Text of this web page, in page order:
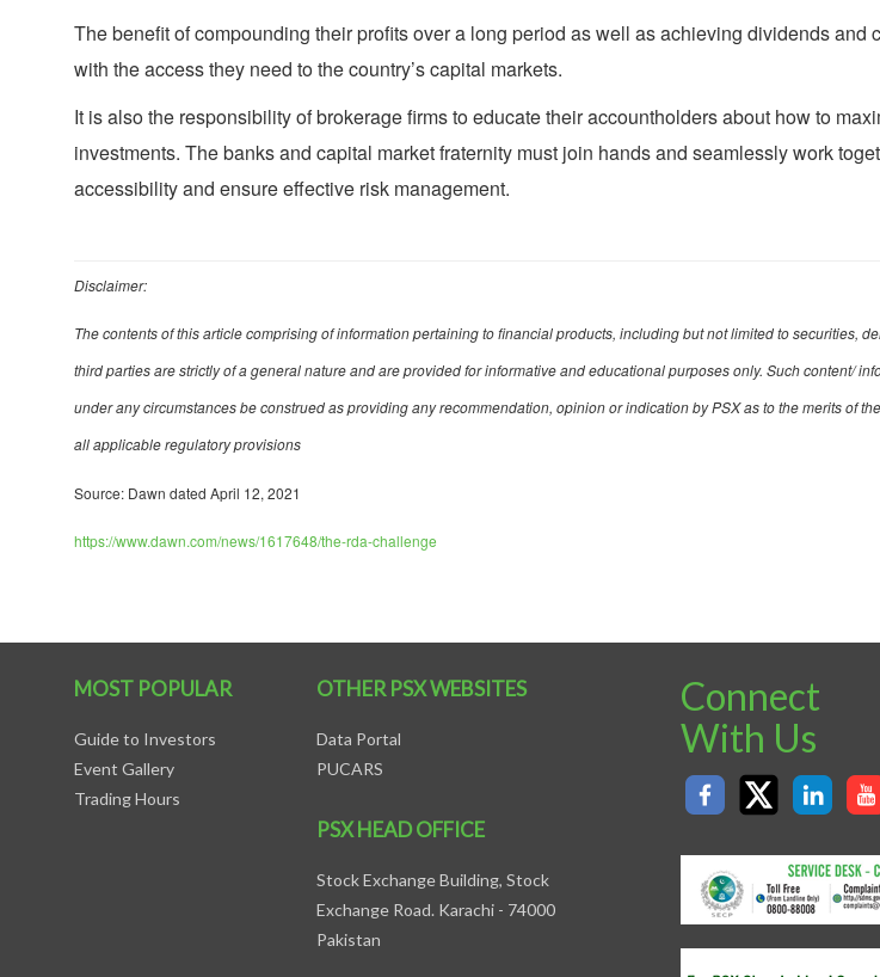
The benefit of compounding their profits over a long period as well as achieving dividends
with the access they need to the country’s capital markets.
It is also the responsibility of brokerage firms to educate their accountholders about how to
investments. The banks and capital market fraternity must join hands and seamlessly work
accessibility and ensure effective risk management.
Disclaimer:
The contents of this article comprising of information pertaining to financial products, including but not limited to securities,
third parties are strictly of a general nature and are provided for informative and educational purposes only. Such content/
under any circumstances be construed as providing any recommendation, opinion or indication by PSX as to the merits of
all applicable regulatory provisions
Source: Dawn dated April 12, 2021
https://www.dawn.com/news/1617648/the-rda-challenge
MOST POPULAR
Guide to Investors
Event Gallery
Trading Hours
OTHER PSX WEBSITES
Data Portal
PUCARS
PSX HEAD OFFICE
Stock Exchange Building, Stock
Exchange Road. Karachi - 74000
Pakistan
Connect
With Us